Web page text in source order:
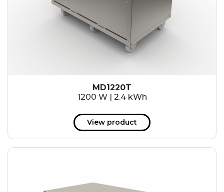
MD1220T
1200 W | 2.4 kWh
View product